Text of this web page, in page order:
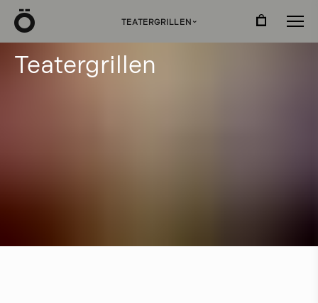
TEATERGRILLEN ›
Teatergrillen
Ö